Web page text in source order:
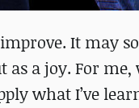
It may
as a joy. For
what I’ve